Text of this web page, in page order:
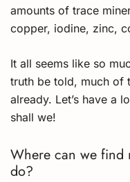
amounts of trace
copper, iodine, zinc,
It all seems like so
truth be told, much of
already. Let’s have a
shall we!
Where can we find
do?